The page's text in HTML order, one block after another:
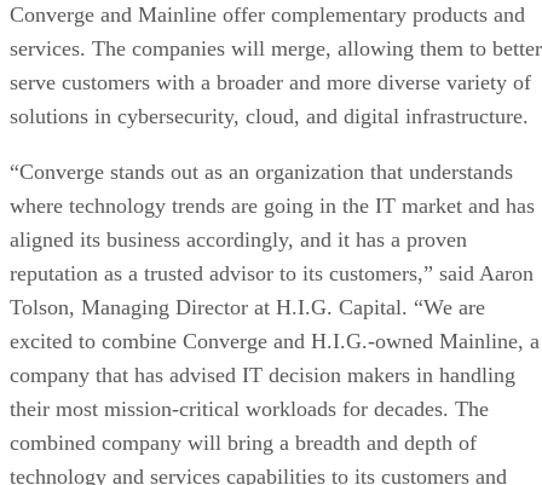
Converge and Mainline offer complementary products and
services. The companies will merge, allowing them to better
serve customers with a broader and more diverse variety of
solutions in cybersecurity, cloud, and digital infrastructure.
“Converge stands out as an organization that understands
where technology trends are going in the IT market and has
aligned its business accordingly, and it has a proven
reputation as a trusted advisor to its customers,” said Aaron
Tolson, Managing Director at H.I.G. Capital. “We are
excited to combine Converge and H.I.G.-owned Mainline, a
company that has advised IT decision makers in handling
their most mission-critical workloads for decades. The
combined company will bring a breadth and depth of
technology and services capabilities to its customers and